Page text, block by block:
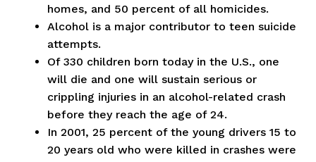
homes, and 50 percent of all homicides.
Alcohol is a major contributor to teen suicide
attempts.
Of 330 children born today in the U.S., one
will die and one will sustain serious or
crippling injuries in an alcohol-related crash
before they reach the age of 24.
In 2001, 25 percent of the young drivers 15 to
20 years old who were killed in crashes were